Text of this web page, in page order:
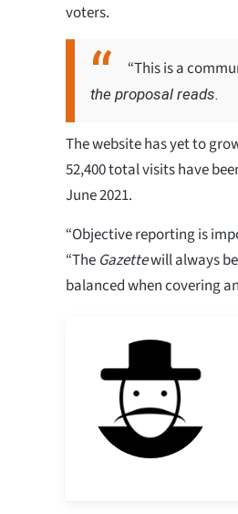
voters.
“This is a
the proposal reads.
The website has yet to
52,400 total visits have
June 2021.
“Objective reporting is
“The Gazettewill always
balanced when covering